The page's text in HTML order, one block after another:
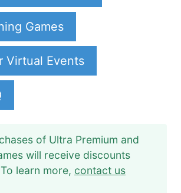
Games
Virtual Events
of Ultra Premium and
will receive discounts
learn more, contact us